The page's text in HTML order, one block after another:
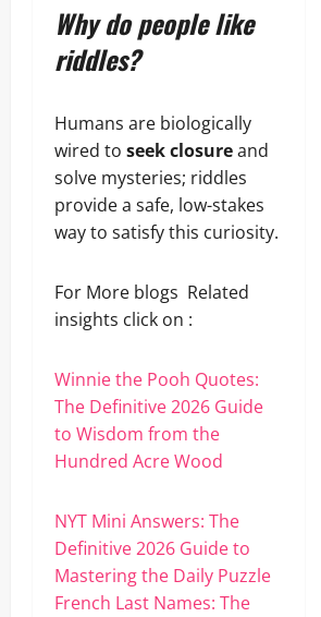
Why do people like
riddles?
Humans are biologically
wired to seek closureand
solve mysteries; riddles
provide a safe, low-stakes
way to satisfy this curiosity.
For More blogs Related
insights click on :
Winnie the Pooh Quotes:
The Definitive 2026 Guide
to Wisdom from the
Hundred Acre Wood
NYT Mini Answers: The
Definitive 2026 Guide to
Mastering the Daily Puzzle
French Last Names: The